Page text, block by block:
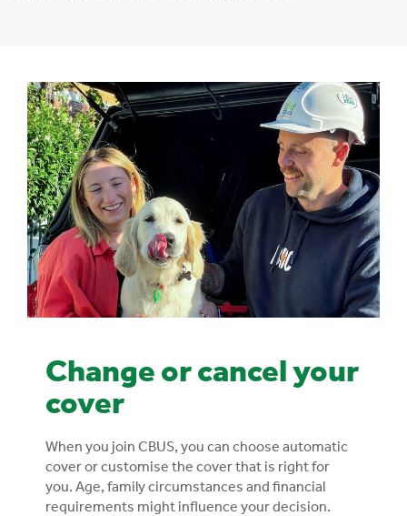
Change or cancel your
cover
When you join CBUS, you can choose automatic
cover or customise the cover that is right for
you. Age, family circumstances and financial
requirements might influence your decision.